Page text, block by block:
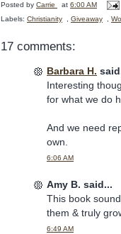
Posted by Carrie at 6:00 AM
Labels: Christianity Giveaway
17 comments:
Barbara H.
Interesting
for what we do
And we need
own.
6:06 AM
Amy B. said...
This book
them & truly
6:49 AM